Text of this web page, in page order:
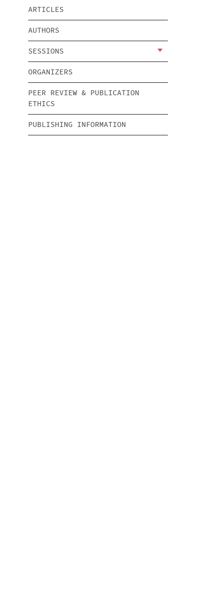
ARTICLES
AUTHORS
SESSIONS
ORGANIZERS
PEER REVIEW & PUBLICATION
ETHICS
PUBLISHING INFORMATION